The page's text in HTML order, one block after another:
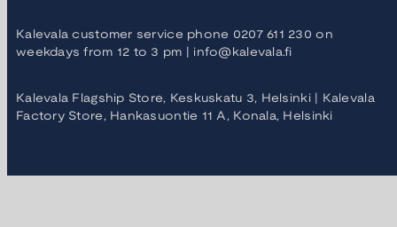
Kalevala customer service phone 0207 611 230 on
weekdays from 12 to 3 pm | info@kalevala.fi
Kalevala Flagship Store, Keskuskatu 3, Helsinki | Kalevala
Factory Store, Hankasuontie 11 A, Konala, Helsinki